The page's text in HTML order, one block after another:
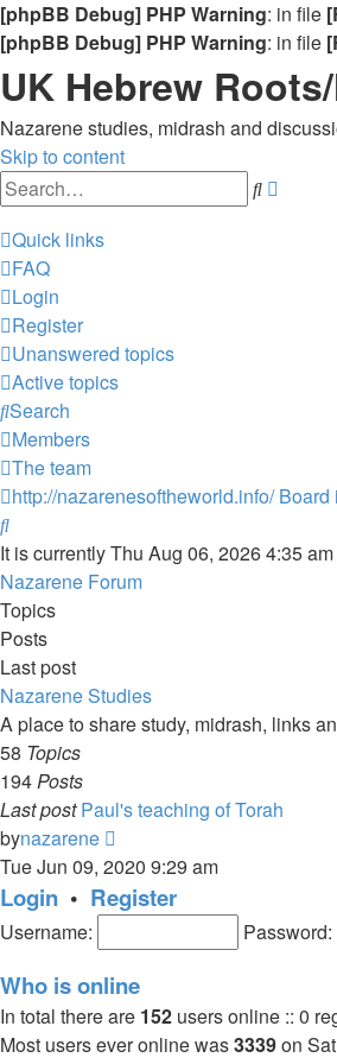
[phpBB Debug] PHP Warning: in file
[phpBB Debug] PHP Warning: in file
UK Hebrew
Nazarene studies, midrash and
Skip to content
Search
Quick links
FAQ
Login
Register
Unanswered topics
Active topics
Search
Members
The team
http://nazarenesoftheworld.info/ Board
Search
It is currently Thu Aug 06, 2026 4:35 am
Nazarene Forum
Topics
Posts
Last post
Nazarene Studies
A place to share study, midrash, links
58 Topics
194Posts
Last post Paul's teaching of Torah
bynazarene
the
latest
post
Tue Jun 09, 2020 9:29 am
Login • Register
Username: Password:
Who is online
In total there are 152 users online :: 0
Most users ever online was3339on